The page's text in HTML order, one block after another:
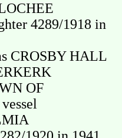
4289/1918 in
CROSBY HALL
OF